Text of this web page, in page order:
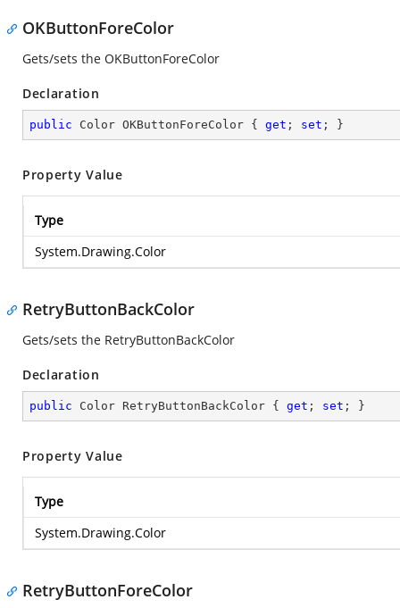
OKButtonForeColor
Gets/sets the OKButtonForeColor
Declaration
public Color OKButtonForeColor { get ; set ; }
Property Value
Type
System.Drawing.Color
RetryButtonBackColor
Gets/sets the RetryButtonBackColor
Declaration
public Color RetryButtonBackColor { get ; set ; }
Property Value
Type
System.Drawing.Color
RetryButtonForeColor